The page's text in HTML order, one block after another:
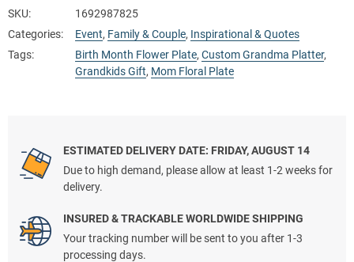
SKU:
1692987825
Categories:
Event, Family & Couple, Inspirational & Quotes
Tags:
Birth Month Flower Plate, Custom Grandma Platter,
Grandkids Gift, Mom Floral Plate
ESTIMATED DELIVERY DATE: FRIDAY, AUGUST 14
Due to high demand, please allow at least 1-2 weeks for
delivery.
INSURED & TRACKABLE WORLDWIDE SHIPPING
Your tracking number will be sent to you after 1-3
processing days.